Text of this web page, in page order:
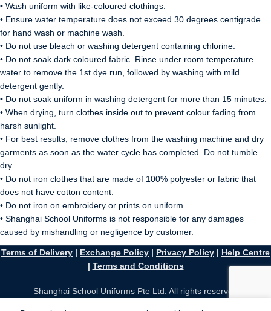
• Wash uniform with like-coloured clothings.
• Ensure water temperature does not exceed 30 degrees centigrade
for hand wash or machine wash.
• Do not use bleach or washing detergent containing chlorine.
• Do not soak dark coloured fabric. Rinse under room temperature
water to remove the 1st dye run, followed by washing with mild
detergent gently.
• Do not soak uniform in washing detergent for more than 15 minutes.
• When drying, turn clothes inside out to prevent colour fading from
harsh sunlight.
• For best results, remove clothes from the washing machine and dry
garments as soon as the water cycle has completed. Do not tumble
dry.
• Do not iron clothes that are made of 100% polyester or fabric that
does not have cotton content.
• Do not iron on embroidery or prints on uniform.
• Shanghai School Uniforms is not responsible for any damages
caused by mishandling or negligence by customer.
Terms of Delivery | Exchange Policy | Privacy Policy | Help Centre
| Terms and Conditions
Shanghai School Uniforms Pte Ltd. All rights reserved